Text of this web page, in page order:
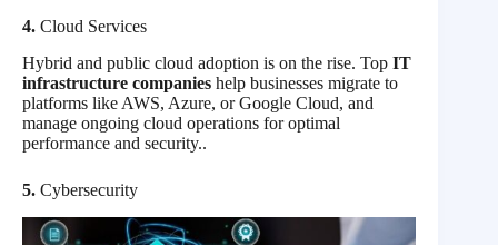
4. Cloud Services
Hybrid and public cloud adoption is on the rise. Top IT
infrastructure companies help businesses migrate to
platforms like AWS, Azure, or Google Cloud, and
manage ongoing cloud operations for optimal
performance and security..
5. Cybersecurity